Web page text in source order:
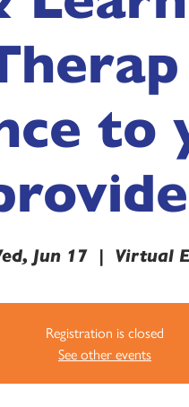
to
Jun 17
  |
Virtual
Registration is closed
See other events